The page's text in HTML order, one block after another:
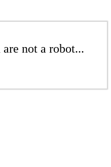
not a robot...